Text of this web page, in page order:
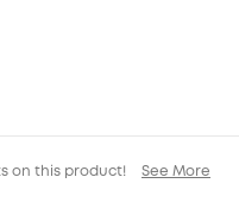
on this product! See More